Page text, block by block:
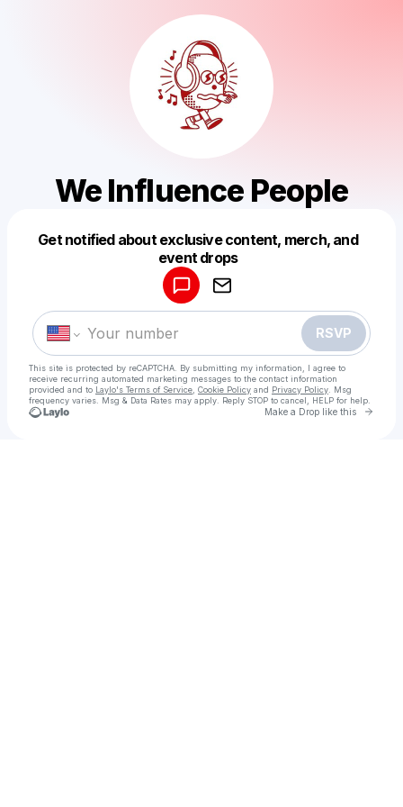
We Influence People
Get notified about exclusive content, merch, and
event drops
RSVP
This site is protected by reCAPTCHA. By submitting my information, I agree to
receive recurring automated marketing messages to the contact information
provided and to Laylo's Terms of Service Cookie Policy and Privacy Policy . Msg
frequency varies. Msg & Data Rates may apply. Reply STOP to cancel, HELP for help.
Make a Drop like this Go
Make a drop like this